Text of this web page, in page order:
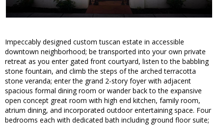
Impeccably designed custom tuscan estate in accessible
downtown neighborhood; be transported into your own private
retreat as you enter gated front courtyard, listen to the babbling
stone fountain, and climb the steps of the arched terracotta
stone veranda; enter the grand 2-story foyer with adjacent
spacious formal dining room or wander back to the expansive
open concept great room with high end kitchen, family room,
atrium dining, and incorporated outdoor entertaining space. Four
bedrooms each with dedicated bath including ground floor suite;